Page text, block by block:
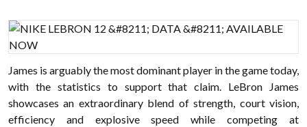
James is arguably the most dominant player in the game today,
with the statistics to support that claim. LeBron James
showcases an extraordinary blend of strength, court vision,
efficiency and explosive speed while competing at